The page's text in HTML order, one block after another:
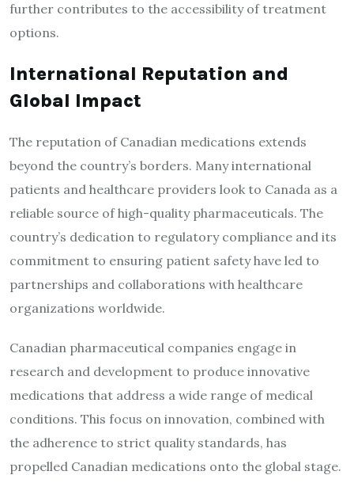
further contributes to the accessibility of treatment
options.
International Reputation and
Global Impact
The reputation of Canadian medications extends
beyond the country’s borders. Many international
patients and healthcare providers look to Canada as a
reliable source of high-quality pharmaceuticals. The
country’s dedication to regulatory compliance and its
commitment to ensuring patient safety have led to
partnerships and collaborations with healthcare
organizations worldwide.
Canadian pharmaceutical companies engage in
research and development to produce innovative
medications that address a wide range of medical
conditions. This focus on innovation, combined with
the adherence to strict quality standards, has
propelled Canadian medications onto the global stage.